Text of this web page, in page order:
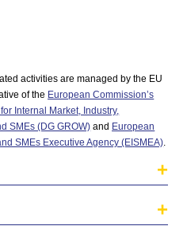
activities are managed by the EU
of the European Commission’s
Internal Market, Industry,
SMEs (DG GROW) and European
SMEs Executive Agency (EISMEA)